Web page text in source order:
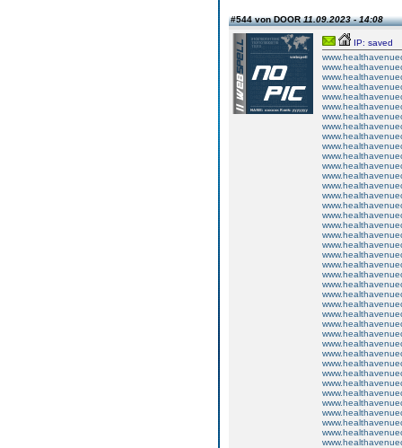
#544 von DOOR11.09.2023 - 14:08
IP: saved